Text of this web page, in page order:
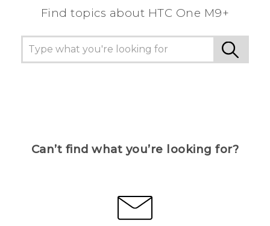
Find topics about HTC One M9+
Can’t find what you’re looking for?